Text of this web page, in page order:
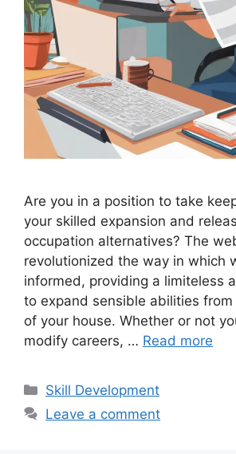
Are you in a position to take
your skilled expansion and
occupation alternatives? The
revolutionized the way in which
informed, providing a limiteless
to expand sensible abilities
of your house. Whether or not
modify careers, … Read more
Categories
Skill Development
Leave a comment